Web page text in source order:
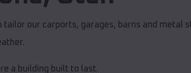
tailor our carports, garages, barns and metal
a building built to last.